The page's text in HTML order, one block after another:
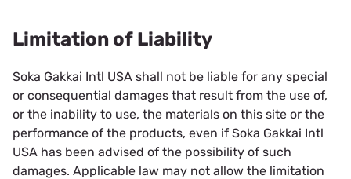
Limitation of Liability
Soka Gakkai Intl USA shall not be liable for any special
or consequential damages that result from the use of,
or the inability to use, the materials on this site or the
performance of the products, even if Soka Gakkai Intl
USA has been advised of the possibility of such
damages. Applicable law may not allow the limitation